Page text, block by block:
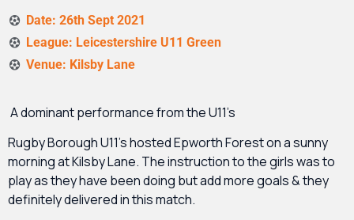
Date: 26th Sept 2021
League: Leicestershire U11 Green
Venue: Kilsby Lane
A dominant performance from the U11’s
Rugby Borough U11’s hosted Epworth Forest on a sunny
morning at Kilsby Lane. The instruction to the girls was to
play as they have been doing but add more goals & they
definitely delivered in this match.